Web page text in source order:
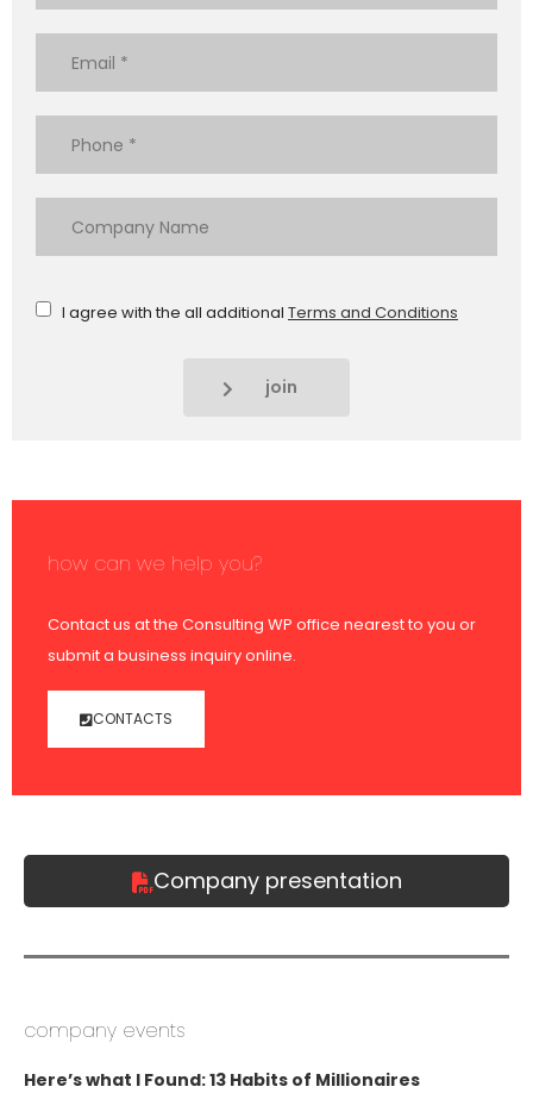
I agree with the all additional Terms and Conditions
join
how can we help you?
Contact us at the Consulting WP office nearest to you or
submit a business inquiry online.
CONTACTS
Company presentation
company events
Here’s what I Found: 13 Habits of Millionaires